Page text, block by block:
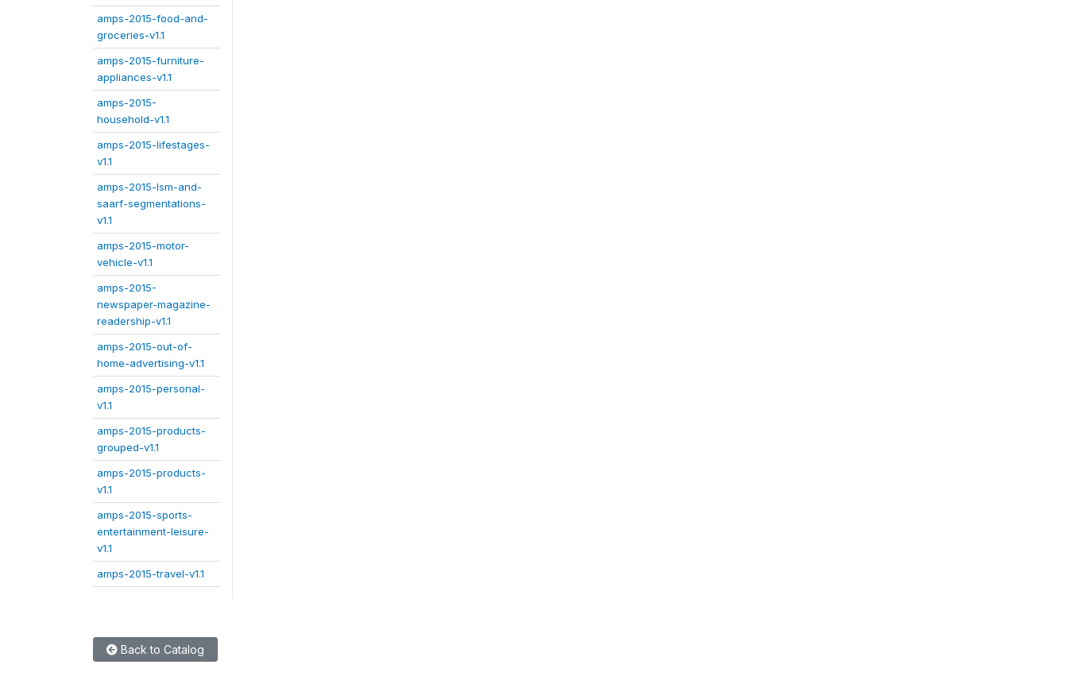
amps-2015-food-and-
groceries-v1.1
amps-2015-furniture-
appliances-v1.1
amps-2015-
household-v1.1
amps-2015-lifestages-
v1.1
amps-2015-lsm-and-
saarf-segmentations-
v1.1
amps-2015-motor-
vehicle-v1.1
amps-2015-
newspaper-magazine-
readership-v1.1
amps-2015-out-of-
home-advertising-v1.1
amps-2015-personal-
v1.1
amps-2015-products-
grouped-v1.1
amps-2015-products-
v1.1
amps-2015-sports-
entertainment-leisure-
v1.1
amps-2015-travel-v1.1
Back to Catalog